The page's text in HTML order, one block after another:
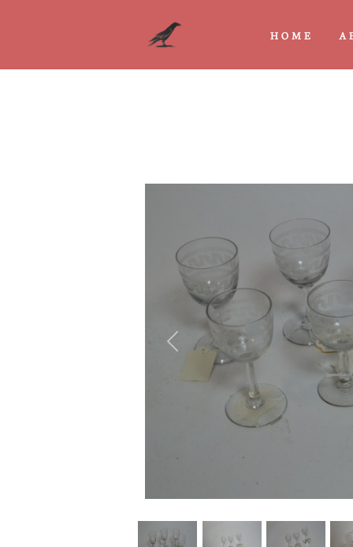
HOME
Previous